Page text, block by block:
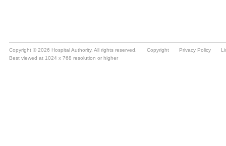
Copyright © 2026 Hospital Authority. All rights reserved. Copyright Privacy Policy
Best viewed at 1024 x 768 resolution or higher